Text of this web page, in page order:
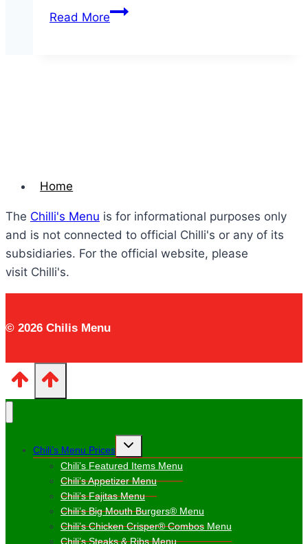
Read MoreParty
Home
The Chilli's Menu is for informational purposes only
and is not connected to official Chilli's or any of its
subsidiaries. For the official website, please
visit Chilli's.
© 2026 Chilis Menu
Chili’s Menu Prices
Toggle
menu
Chili’s Featured Items Menu
Chili’s Appetizer Menu
Chili’s Fajitas Menu
Chili’s Big Mouth Burgers® Menu
Chili’s Chicken Crisper® Combos Menu
Chili’s Steaks & Ribs Menu